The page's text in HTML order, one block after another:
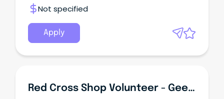
Not specified
Apply
Red Cross Shop Volunteer - Geebung QLD